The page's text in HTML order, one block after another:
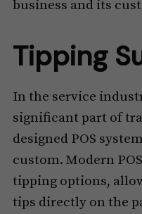
business and its
Tipping
In the service
significant part of
designed POS
custom. Modern
tipping options,
tips directly on the